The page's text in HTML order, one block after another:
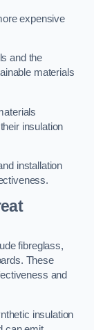
expensive
and the
materials
insulation
installation
fibreglass,
These
and
insulation